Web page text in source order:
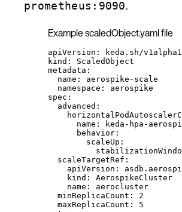
prometheus:9090.
Example scaledObject.yaml file
apiVersion :
keda.sh/v1alpha1
kind : ScaledObject
metadata :
name : aerospike-scale
namespace : aerospike
spec :
advanced :
name :
keda-hpa-
behavior :
scaleUp :
scaleTargetRef :
apiVersion :
kind : AerospikeCluster
name : aerocluster
minReplicaCount : 2
maxReplicaCount : 5